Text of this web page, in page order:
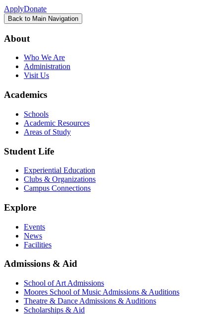
ApplyDonate
Back to Main Navigation
About
Who We Are
Administration
Visit Us
Academics
Schools
Academic Resources
Areas of Study
Student Life
Experiential Education
Clubs & Organizations
Campus Connections
Explore
Events
News
Facilities
Admissions & Aid
School of Art Admissions
Moores School of Music Admissions & Auditions
Theatre & Dance Admissions & Auditions
Scholarships & Aid